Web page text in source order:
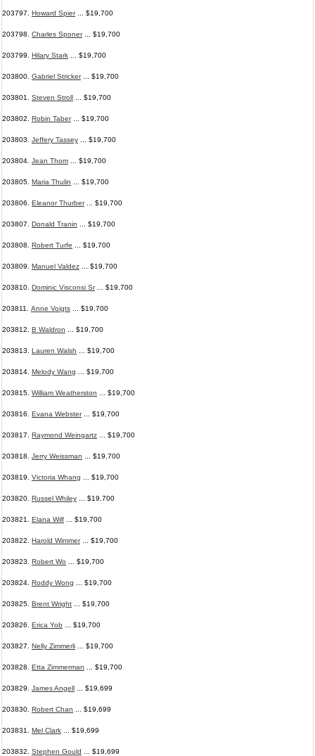
203797. Howard Spier... $19,700
203798. Charles Sponer... $19,700
203799. Hilary Stark ... $19,700
203800. Gabriel Stricker... $19,700
203801. Steven Stroll ... $19,700
203802. Robin Taber... $19,700
203803. Jeffery Tassey ... $19,700
203804. Jean Thom ... $19,700
203805. Maria Thulin ... $19,700
203806. Eleanor Thurber... $19,700
203807. Donald Tranin ... $19,700
203808. Robert Turfe ... $19,700
203809. Manuel Valdez ... $19,700
203810. Dominic Visconsi Sr... $19,700
203811. Anne Voigts ... $19,700
203812. B Waldron ... $19,700
203813. Lauren Walsh ... $19,700
203814. Melody Wang ... $19,700
203815. William Weatherston ... $19,700
203816. Evana Webster... $19,700
203817. Raymond Weingartz ... $19,700
203818. Jerry Weissman ... $19,700
203819. Victoria Whang ... $19,700
203820. Russel Whiley ... $19,700
203821. Elana Wilf ... $19,700
203822. Harold Wimmer... $19,700
203823. Robert Wo ... $19,700
203824. Roddy Wong ... $19,700
203825. Brent Wright ... $19,700
203826. Erica Yob ... $19,700
203827. Nelly Zimmerli ... $19,700
203828. Etta Zimmerman ... $19,700
203829. James Angell ... $19,699
203830. Robert Chan ... $19,699
203831. Mel Clark ... $19,699
203832. Stephen Gould ... $19,699